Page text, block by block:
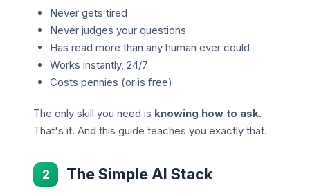
Never gets tired
Never judges your questions
Has read more than any human ever could
Works instantly, 24/7
Costs pennies (or is free)
The only skill you need is knowing how to ask.
That's it. And this guide teaches you exactly that.
2 The Simple AI Stack